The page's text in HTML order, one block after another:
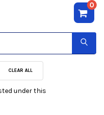
0
CLEAR ALL
under this